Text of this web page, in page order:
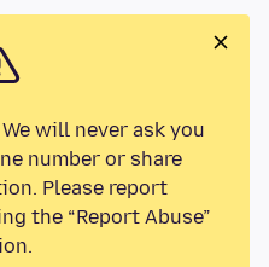
will never ask you
number or share
Please report
the “Report Abuse”